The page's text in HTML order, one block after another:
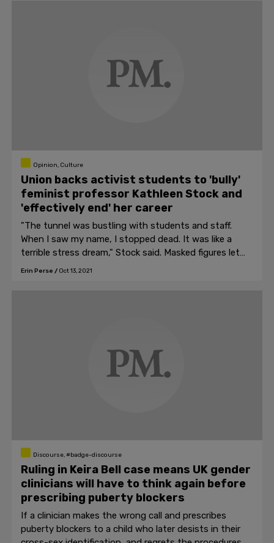
Opinion, Culture
Union backs activist students to 'bully'
feminist professor Kathleen Stock and
'effectively end' her career
"The tunnel was bustling with students and staff.
When I saw my name, I stopped dead. It was like a
terrible stress dream," Stock said. Masked figures let
off smoke bombs beside a sign reading "Stock Out."
Erin Perse / Oct 13, 2021
Discourse, #badge-discourse
Ruling in Keira Bell case means UK gender
clinicians will have to think again before
prescribing puberty blockers
If a clinician makes the wrong call and prescribes
puberty blockers to a child who later desists in their